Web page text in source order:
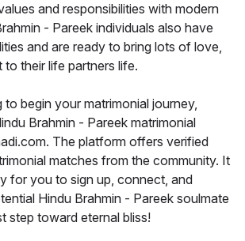
and responsibilities with modern
- Pareek individuals also have
and are ready to bring lots of love,
to their life partners life.
begin your matrimonial journey,
Brahmin - Pareek matrimonial
The platform offers verified
matches from the community. It
for you to sign up, connect, and
Hindu Brahmin - Pareek soulmate
step toward eternal bliss!